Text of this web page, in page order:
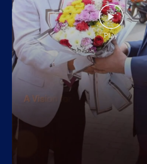
Indane - Krishna Mukundpur
Kh No 28/2
Part 2
Mukundpur
New Delhi, Delhi - 110042
Near Som Bazar Road
+917428227428